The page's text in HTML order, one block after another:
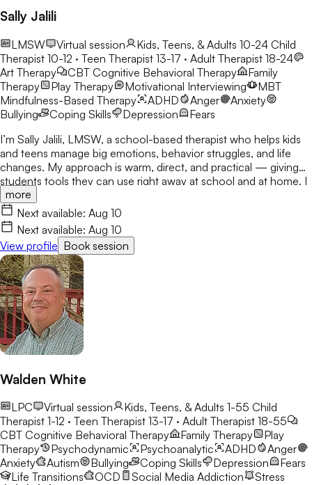
Sally Jalili
LMSW Virtual session Kids, Teens, & Adults 10-24 Child
Therapist 10-12 · Teen Therapist 13-17 · Adult Therapist 18-24
Art Therapy
CBT Cognitive Behavioral Therapy
Family
Therapy
Play Therapy Motivational Interviewing
MBT
Mindfulness-Based Therapy
ADHD Anger
Anxiety
Bullying
Coping Skills Depression
Fears
I’m Sally Jalili, LMSW, a school-based therapist who helps kids
and teens manage big emotions, behavior struggles, and life
changes. My approach is warm, direct, and practical — giving
students tools they can use right away at school and at home. I
work closely with families and staff to create consistent,
supportive environments where students feel understood and
empowered to grow. Soy Sally Jalili, LMSW, una terapeuta
escolar que ayuda a niños y adolescentes a manejar emociones
intensas, dificultades de comportamiento y cambios
significativos en sus vidas. Mi enfoque es cálido, directo y
práctico, brindando herramientas que los estudiantes pueden
utilizar de inmediato tanto en la escuela como en casa. Trabajo
en estrecha colaboración con las familias y el personal escolar
para crear entornos consistentes y de apoyo donde los
estudiantes se sientan comprendidos y empoderados para
crecer.
more
Next available: Aug 10
Next available: Aug 10
View profile Book session
Walden White
LPC Virtual session Kids, Teens, & Adults 1-55 Child
Therapist 1-12 · Teen Therapist 13-17 · Adult Therapist 18-55
CBT Cognitive Behavioral Therapy Family Therapy
Play
Therapy
Psychodynamic Psychoanalytic ADHD
Anger
Anxiety
Autism Bullying Coping Skills Depression
Fears
Life Transitions
OCD Social Media Addiction Stress